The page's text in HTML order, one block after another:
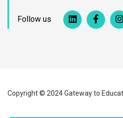
Follow us
Copyright © 2024 Gateway to